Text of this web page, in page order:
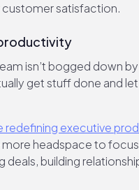
satisfaction.
isn’t bogged down
get stuff done and
redefining executive
headspace to
deals, building